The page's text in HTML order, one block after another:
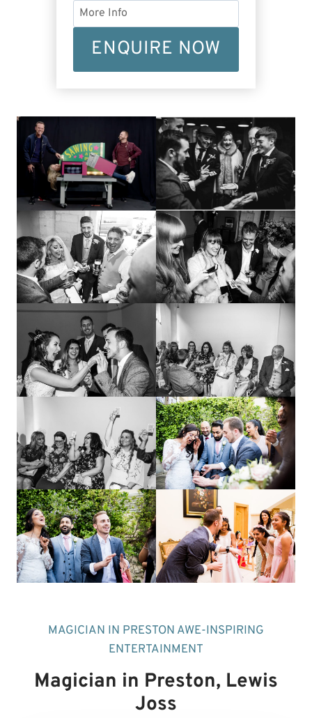
ENQUIRE NOW
MAGICIAN IN PRESTON AWE-INSPIRING
ENTERTAINMENT
Magician in Preston, Lewis
Joss